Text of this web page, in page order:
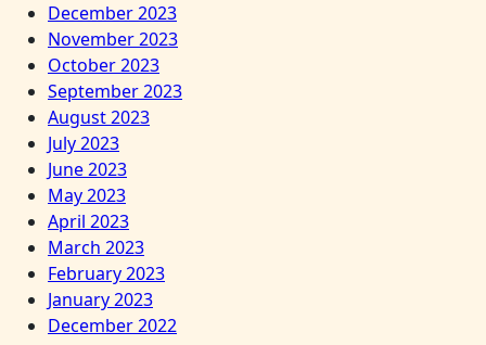
December 2023
November 2023
October 2023
September 2023
August 2023
July 2023
June 2023
May 2023
April 2023
March 2023
February 2023
January 2023
December 2022